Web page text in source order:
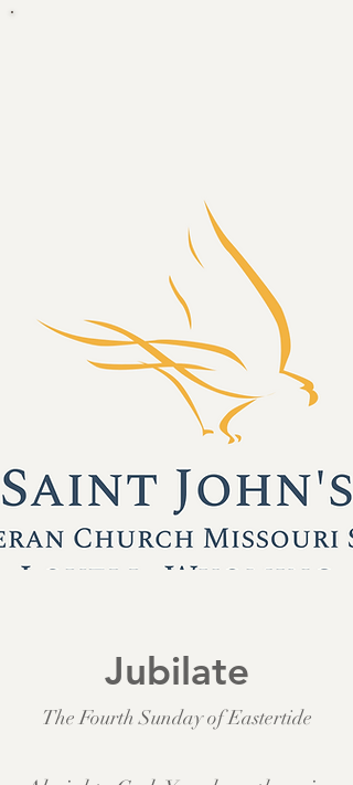
Jubilate
The Fourth Sunday of Eastertide